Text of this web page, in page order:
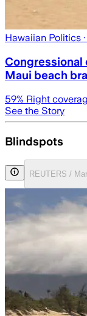
Hawaiian Politics
Maui beach
59% Right
See the Story
Blindspots
REUTERS /